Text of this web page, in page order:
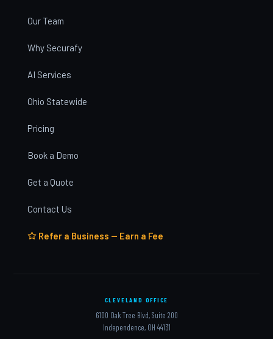
Our Team
Why Securafy
AI Services
Ohio Statewide
Pricing
Book a Demo
Get a Quote
Contact Us
Refer a Business — Earn a Fee
CLEVELAND OFFICE
6100 Oak Tree Blvd, Suite 200
Independence, OH 44131